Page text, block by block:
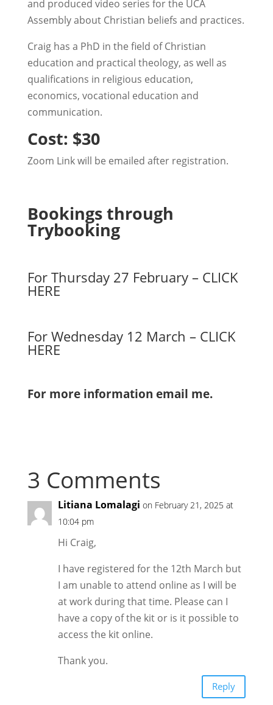
and produced video series for the UCA
Assembly about Christian beliefs and practices.
Craig has a PhD in the field of Christian
education and practical theology, as well as
qualifications in religious education,
economics, vocational education and
communication.
Cost: $30
Zoom Link will be emailed after registration.
Bookings through
Trybooking
For Thursday 27 February – CLICK
HERE
For Wednesday 12 March – CLICK
HERE
For more information email me.
3 Comments
Litiana Lomalagi on February 21, 2025 at
10:04 pm
Hi Craig,
I have registered for the 12th March but
I am unable to attend online as I will be
at work during that time. Please can I
have a copy of the kit or is it possible to
access the kit online.
Thank you.
Reply